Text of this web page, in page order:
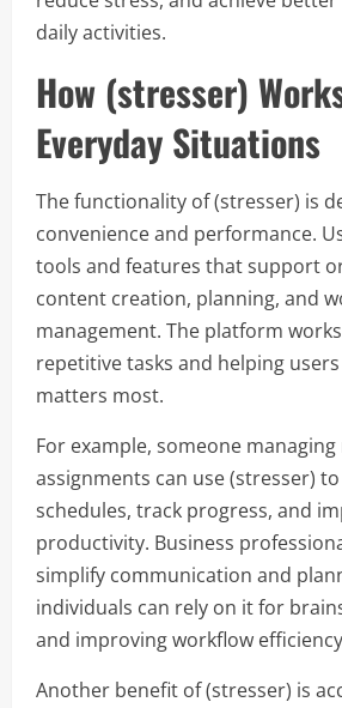
daily activities.
How (stresser)
Everyday Situations
The functionality of (stresser) is
convenience and performance.
tools and features that support
content creation, planning, and
management. The platform
repetitive tasks and helping
matters most.
For example, someone
assignments can use (stresser)
schedules, track progress, and
productivity. Business
simplify communication and
individuals can rely on it for
and improving workflow
Another benefit of (stresser) is